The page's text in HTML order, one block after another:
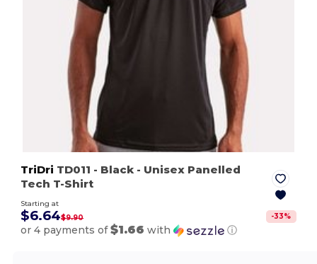
TriDri TD011 - Black - Unisex Panelled
Tech T-Shirt
Starting at
$6.64$9.90 -33%
or 4 payments of$1.66 with ⓘ